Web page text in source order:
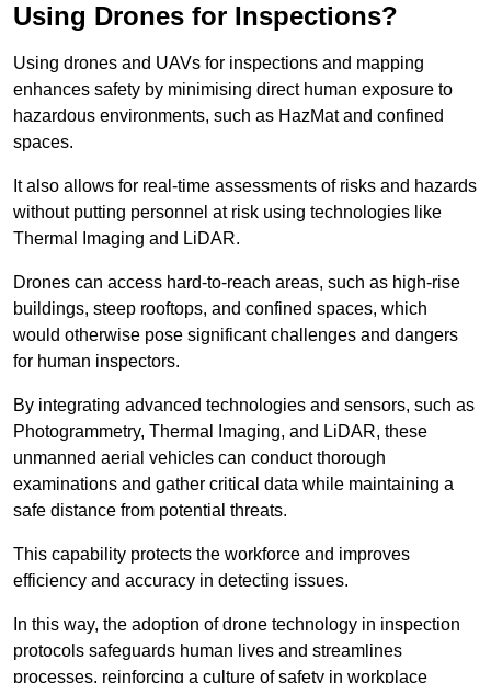
Using Drones for Inspections?
Using drones and UAVs for inspections and mapping
enhances safety by minimising direct human exposure to
hazardous environments, such as HazMat and confined
spaces.
It also allows for real-time assessments of risks and hazards
without putting personnel at risk using technologies like
Thermal Imaging and LiDAR.
Drones can access hard-to-reach areas, such as high-rise
buildings, steep rooftops, and confined spaces, which
would otherwise pose significant challenges and dangers
for human inspectors.
By integrating advanced technologies and sensors, such as
Photogrammetry, Thermal Imaging, and LiDAR, these
unmanned aerial vehicles can conduct thorough
examinations and gather critical data while maintaining a
safe distance from potential threats.
This capability protects the workforce and improves
efficiency and accuracy in detecting issues.
In this way, the adoption of drone technology in inspection
protocols safeguards human lives and streamlines
processes, reinforcing a culture of safety in workplace